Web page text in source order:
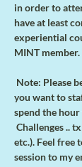
in order to
have at least
experiential
MINT member.
Note: Please
you want to
spend the
Challenges ..
etc.). Feel free
session to my